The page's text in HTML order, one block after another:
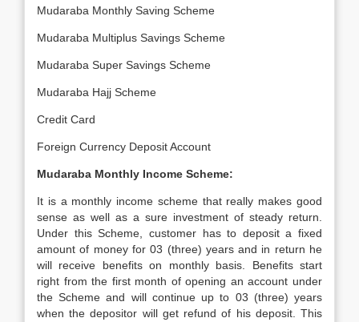
Mudaraba Monthly Saving Scheme
Mudaraba Multiplus Savings Scheme
Mudaraba Super Savings Scheme
Mudaraba Hajj Scheme
Credit Card
Foreign Currency Deposit Account
Mudaraba Monthly Income Scheme:
It is a monthly income scheme that really makes good
sense as well as a sure investment of steady return.
Under this Scheme, customer has to deposit a fixed
amount of money for 03 (three) years and in return he
will receive benefits on monthly basis. Benefits start
right from the first month of opening an account under
the Scheme and will continue up to 03 (three) years
when the depositor will get refund of his deposit. This